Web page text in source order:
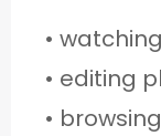
•
• editing
•